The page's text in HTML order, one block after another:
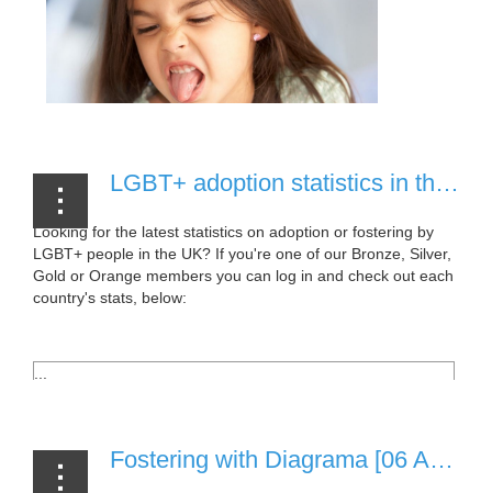
LGBT+ adoption statistics in the UK [06 April, 2021]
Looking for the latest statistics on adoption or fostering by
LGBT+ people in the UK? If you're one of our Bronze, Silver,
Gold or Orange members you can log in and check out each
country's stats, below:
Fostering with Diagrama [06 April, 2021]